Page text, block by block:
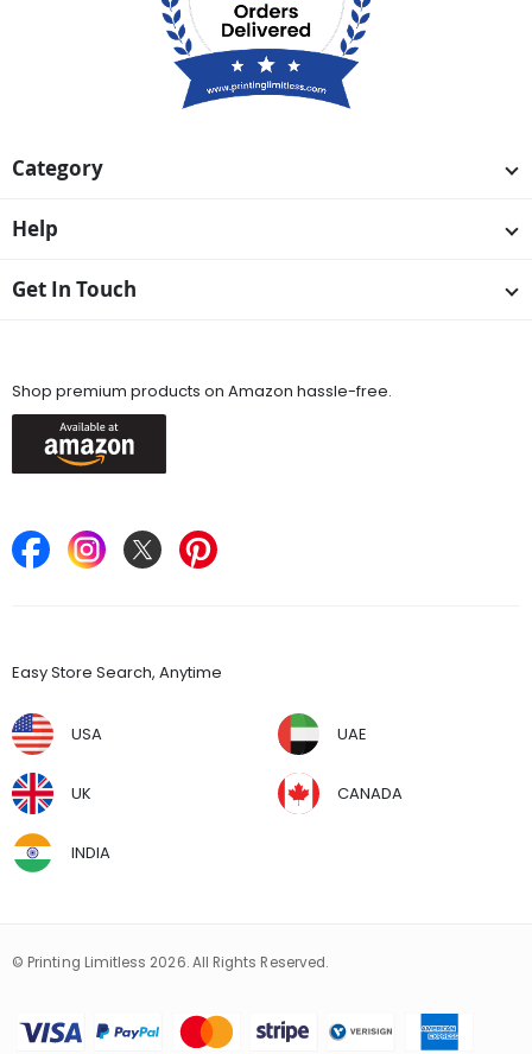
Category
Help
Get In Touch
Shop premium products on Amazon hassle-free.
Easy Store Search, Anytime
USA UAE
UK CANADA
INDIA
© Printing Limitless 2026. All Rights Reserved.